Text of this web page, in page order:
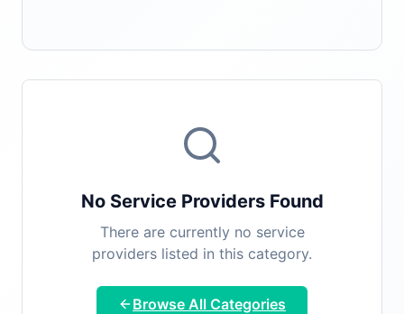
No Service Providers Found
There are currently no service
providers listed in this category.
Browse All Categories